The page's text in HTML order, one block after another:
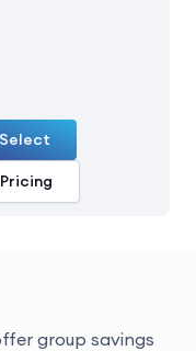
Select
Pricing
group savings